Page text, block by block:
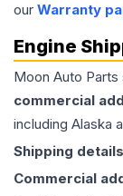
our Warranty
Engine
Moon Auto Parts
commercial
including Alaska
Shipping
Commercial